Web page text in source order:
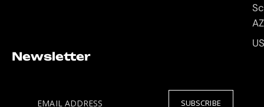
Newsletter
EMAIL ADDRESS SUBSCRIBE